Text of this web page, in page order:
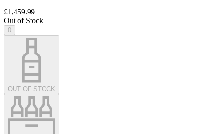
£1,459.99
Out of Stock
0
OUT OF STOCK